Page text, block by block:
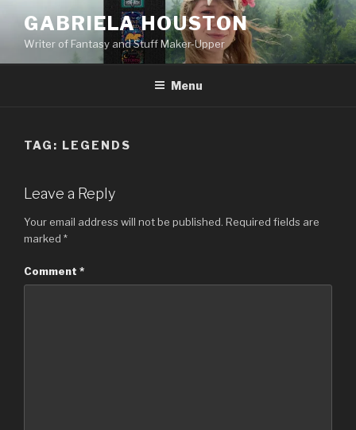
GABRIELA HOUSTON
Writer of Fantasy and Stuff Maker-Upper
Menu
TAG: LEGENDS
Leave a Reply
Your email address will not be published. Required fields are
marked *
Comment *